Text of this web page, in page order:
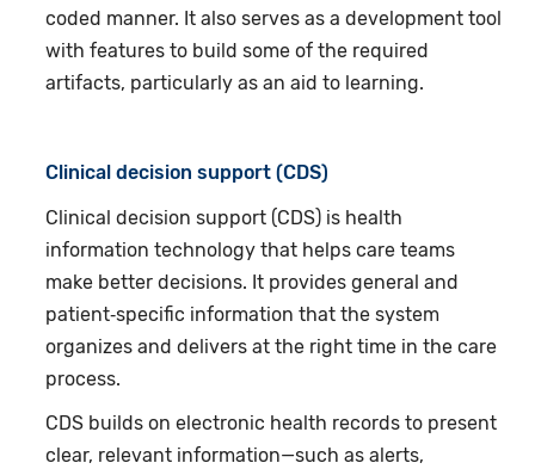
coded manner. It also serves as a development tool
with features to build some of the required
artifacts, particularly as an aid to learning.
Clinical decision support (CDS)
Clinical decision support (CDS) is health
information technology that helps care teams
make better decisions. It provides general and
patient‑specific information that the system
organizes and delivers at the right time in the care
process.
CDS builds on electronic health records to present
clear, relevant information—such as alerts,